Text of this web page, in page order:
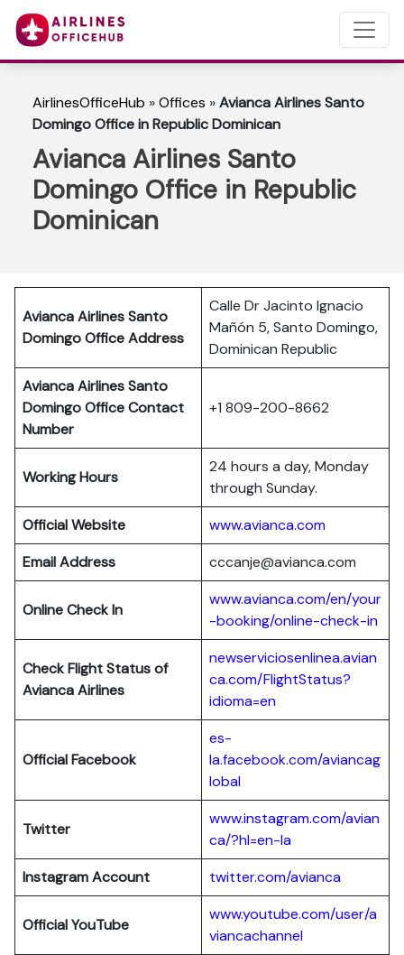
AirlinesOfficeHub »Offices »Avianca Airlines Santo
Domingo Office in Republic Dominican
Avianca Airlines Santo
Domingo Office in Republic
Dominican
Avianca Airlines Santo
Domingo Office Address
Calle Dr Jacinto Ignacio
Mañón 5, Santo Domingo,
Dominican Republic
Avianca Airlines Santo
Domingo Office Contact
Number
+1 809-200-8662
Working Hours
24 hours a day, Monday
through Sunday.
Official Website
www.avianca.com
Email Address
cccanje@avianca.com
Online Check In
www.avianca.com/en/your
-booking/online-check-in
Check Flight Status of
Avianca Airlines
newserviciosenlinea.avian
ca.com/FlightStatus?
idioma=en
Official Facebook
es-
la.facebook.com/aviancag
lobal
Twitter
www.instagram.com/avian
ca/?hl=en-la
Instagram Account
twitter.com/avianca
Official YouTube
www.youtube.com/user/a
viancachannel